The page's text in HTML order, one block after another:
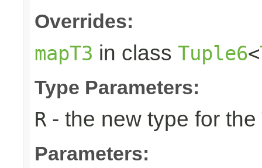
Overrides:
mapT3 in class Tuple6<
Type Parameters:
R - the new type for the
Parameters: